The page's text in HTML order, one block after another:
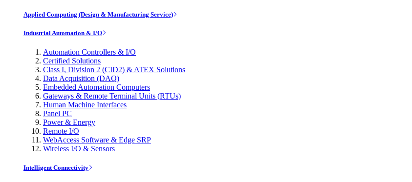
Applied Computing (Design & Manufacturing Service)
Industrial Automation & I/O
Automation Controllers & I/O
Certified Solutions
Class I, Division 2 (CID2) & ATEX Solutions
Data Acquisition (DAQ)
Embedded Automation Computers
Gateways & Remote Terminal Units (RTUs)
Human Machine Interfaces
Panel PC
Power & Energy
Remote I/O
WebAccess Software & Edge SRP
Wireless I/O & Sensors
Intelligent Connectivity